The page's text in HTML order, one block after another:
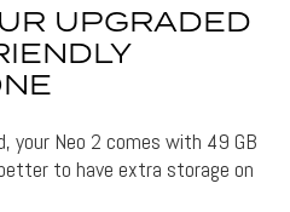
UPGRADED
your Neo 2 comes with 49 GB
to have extra storage on